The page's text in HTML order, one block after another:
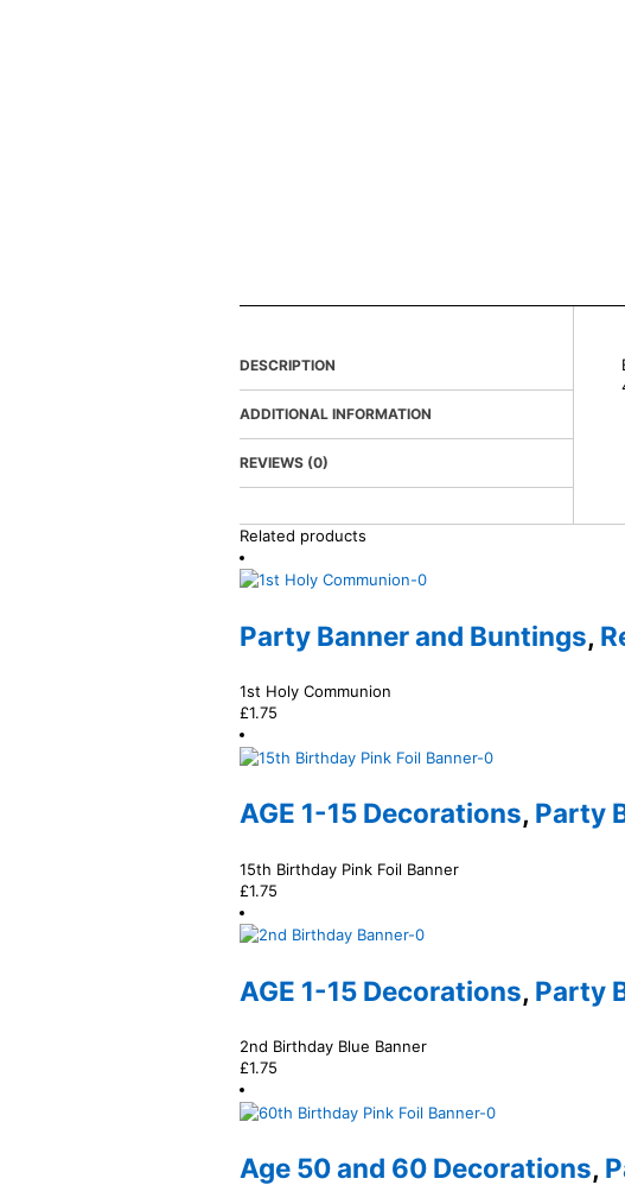
DESCRIPTION
ADDITIONAL INFORMATION
REVIEWS (0)
Related products
Party Banner and Buntings,
1st Holy Communion
£1.75
AGE 1-15 Decorations, Party
15th Birthday Pink Foil Banner
£1.75
AGE 1-15 Decorations, Party
2nd Birthday Blue Banner
£1.75
Age 50 and 60 Decorations,